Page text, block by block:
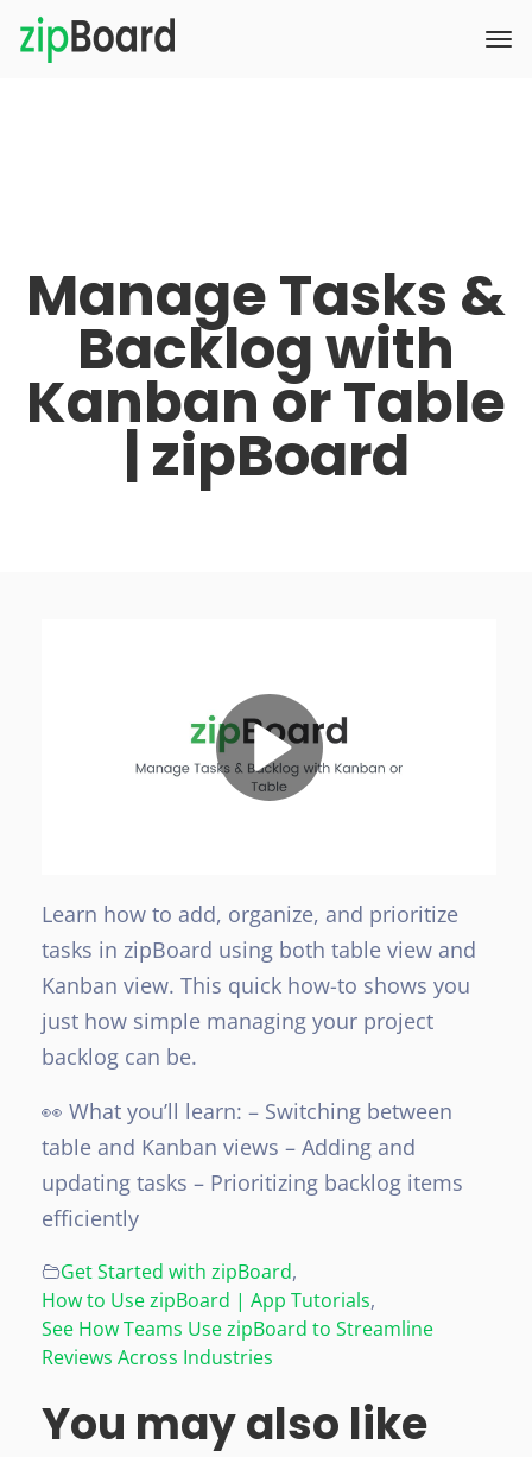
Manage Tasks &
Backlog with
Kanban or Table
| zipBoard
Learn how to add, organize, and prioritize
tasks in zipBoard using both table view and
Kanban view. This quick how-to shows you
just how simple managing your project
backlog can be.
👀 What you’ll learn: – Switching between
table and Kanban views – Adding and
updating tasks – Prioritizing backlog items
efficiently
Get Started with zipBoard,
How to Use zipBoard | App Tutorials,
See How Teams Use zipBoard to Streamline
Reviews Across Industries
You may also like